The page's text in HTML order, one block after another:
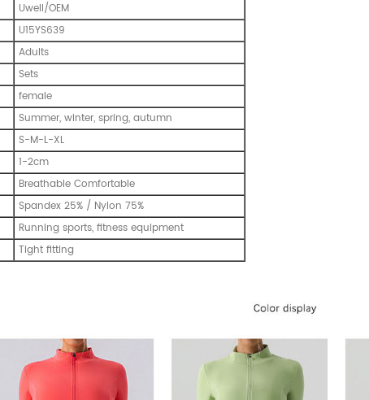
Uwell/OEM
U15YS639
Adults
Sets
female
Summer, winter, spring, autumn
S-M-L-XL
1-2cm
Breathable Comfortable
Spandex 25% / Nylon 75%
Running sports, fitness equipment
Tight fitting